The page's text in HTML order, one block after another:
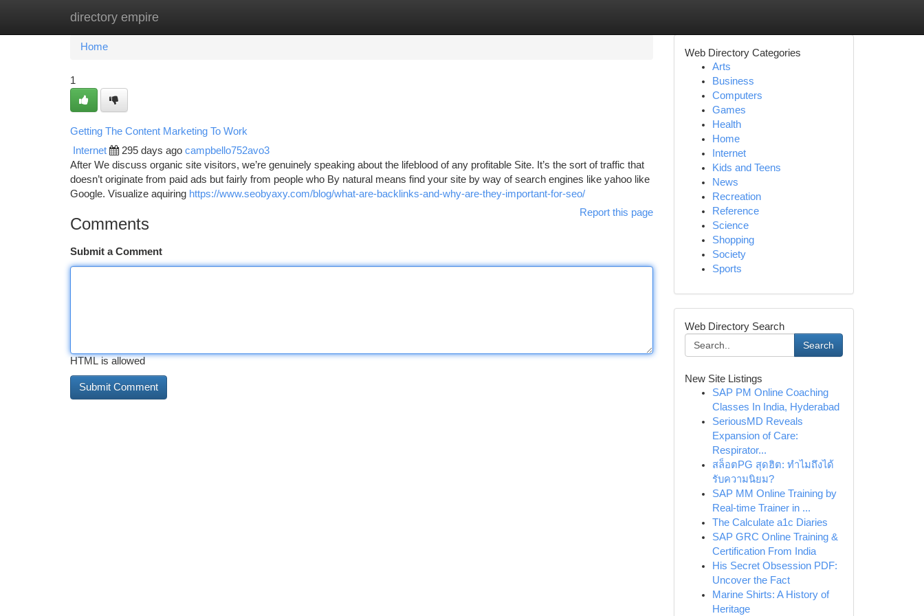
directory empire
Home New Site Listings
Home
1
Getting The Content Marketing To Work
Internet 295 days ago campbello752avo3
After We discuss organic site visitors, we’re genuinely speaking about the lifeblood of any profitable Site. It’s the sort of traffic that
doesn’t originate from paid ads but fairly from people who By natural means find your site by way of search engines like yahoo like
Google. Visualize aquiring https://www.seobyaxy.com/blog/what-are-backlinks-and-why-are-they-important-for-seo/
Report this page
Comments
Submit a Comment
HTML is allowed
Web Directory Categories
Arts
Business
Computers
Games
Health
Home
Internet
Kids and Teens
News
Recreation
Reference
Science
Shopping
Society
Sports
Web Directory Search
Search
New Site Listings
SAP PM Online Coaching
Classes In India, Hyderabad
SeriousMD Reveals
Expansion of Care:
Respirator...
สล็อตPG สุดฮิต: ทำไมถึงได้
รับความนิยม?
SAP MM Online Training by
Real-time Trainer in ...
The Calculate a1c Diaries
SAP GRC Online Training &
Certification From India
His Secret Obsession PDF:
Uncover the Fact
Marine Shirts: A History of
Heritage